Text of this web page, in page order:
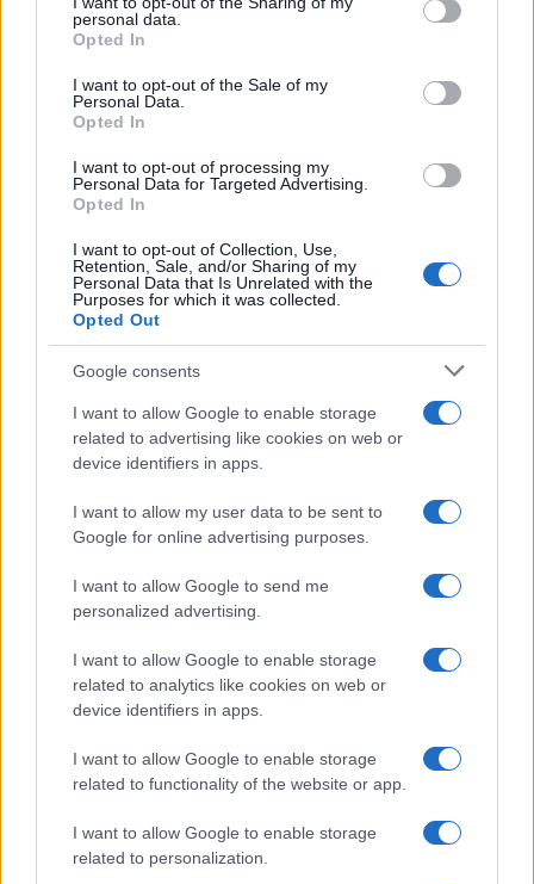
grant or deny consent to Google and its third-party tags to
use your data for below specified purposes in below Google
consent section.
personal data.
Opted In
I want to opt-out of the Sale of my
Personal Data.
Opted In
I want to opt-out of processing my
Personal Data for Targeted Advertising.
Opted In
I want to opt-out of Collection, Use,
Retention, Sale, and/or Sharing of my
Personal Data that Is Unrelated with the
Purposes for which it was collected.
Opted Out
Google consents
I want to allow Google to enable storage
related to advertising like cookies on web or
device identifiers in apps.
I want to allow my user data to be sent to
Google for online advertising purposes.
I want to allow Google to send me
personalized advertising.
I want to allow Google to enable storage
related to analytics like cookies on web or
device identifiers in apps.
I want to allow Google to enable storage
related to functionality of the website or app.
I want to allow Google to enable storage
related to personalization.
AUTHOR
Beatrice Faggin obtained official documents
on a tender after a week of access-to-
features and coordinates internal fact-
checking. Genoese by birth, maintains a
available in the newsroom.
Read more